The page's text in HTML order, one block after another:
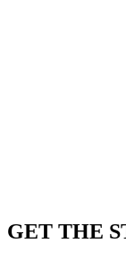
GET THE